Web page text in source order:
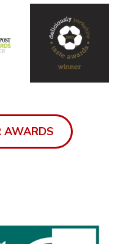
AWARDS